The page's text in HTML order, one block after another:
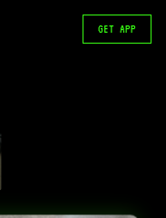
GET APP